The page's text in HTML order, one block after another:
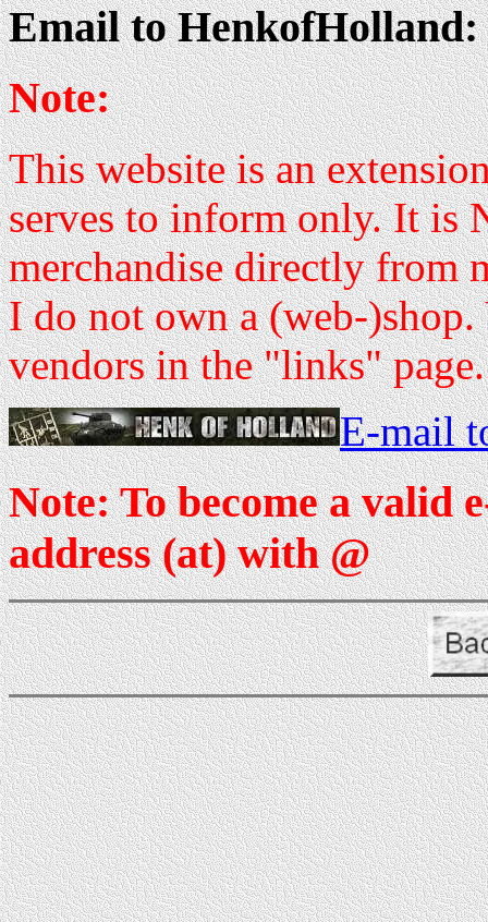
Email to HenkofHolland:
Note:
This website is an
serves to inform only. It is
merchandise directly from
I do not own a (web-
vendors in the "links" page.
E-mail
Note: To become a valid
address (at) with @